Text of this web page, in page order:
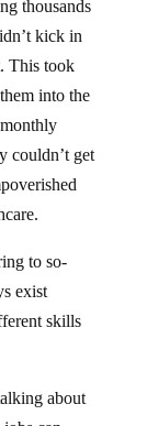
thousands
kick in
This took
into the
couldn’t get
to so-
exist
skills
about